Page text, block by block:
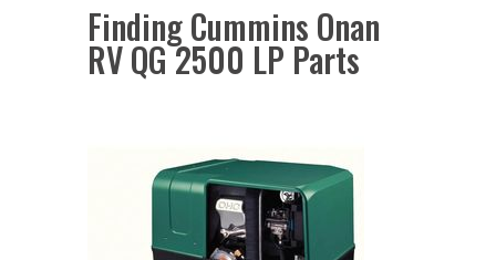
Finding Cummins Onan
RV QG 2500 LP Parts